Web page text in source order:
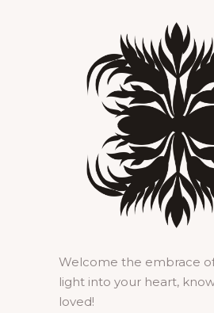
Welcome the embrace
light into your heart,
loved!